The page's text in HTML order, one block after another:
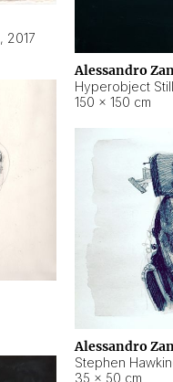
, 2017
Alessandro
Hyperobject Still
150 × 150 cm
Alessandro
Stephen
35 × 50 cm